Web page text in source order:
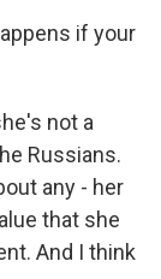
if your
not a
Russians.
any - her
that she
And I think